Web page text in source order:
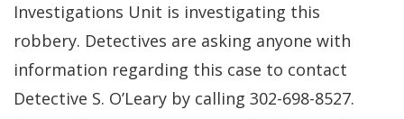
Investigations Unit is investigating this
robbery. Detectives are asking anyone with
information regarding this case to contact
Detective S. O’Leary by calling 302-698-8527.